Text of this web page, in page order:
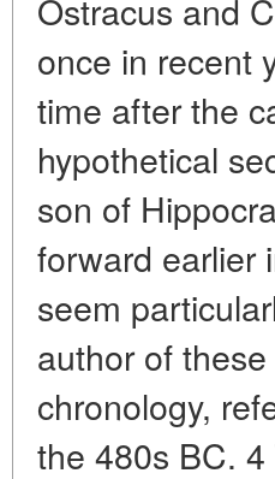
Ostracus and
once in recent
time after the
hypothetical
son of
forward earlier
seem
author of
chronology,
the 480s BC.